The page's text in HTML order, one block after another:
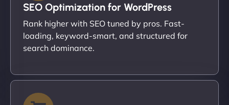
SEO Optimization for WordPress
Rank higher with SEO tuned by pros. Fast-
loading, keyword-smart, and structured for
search dominance.